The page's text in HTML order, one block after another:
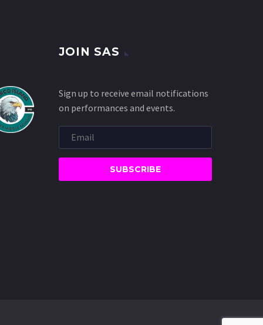
JOIN SAS
Sign up to receive email notifications
on performances and events.